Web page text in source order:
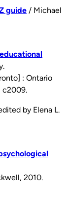
guide / Michael
: Ontario
c2009.
by Elena L.
2010.